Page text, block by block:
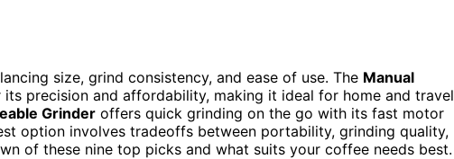
size, grind consistency, and ease of use. The Manual
precision and affordability, making it ideal for home and
Grinder offers quick grinding on the go with its fast motor
option involves tradeoffs between portability, grinding quality,
of these nine top picks and what suits your coffee needs best.